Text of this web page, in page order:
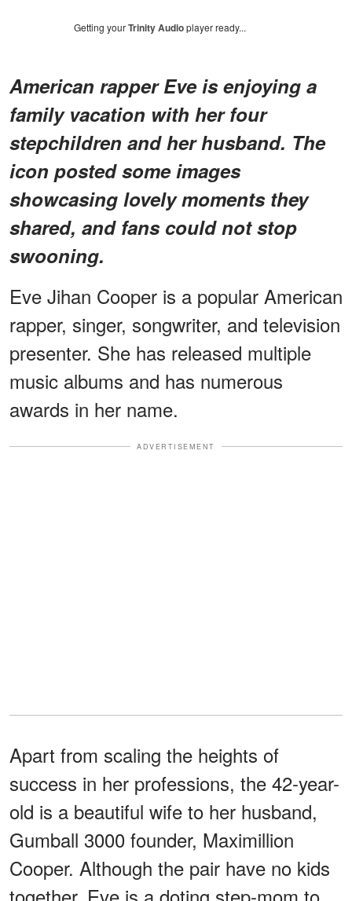
Getting yourTrinity Audioplayer ready...
American rapper Eve is enjoying a
family vacation with her four
stepchildren and her husband. The
icon posted some images
showcasing lovely moments they
shared, and fans could not stop
swooning.
Eve Jihan Cooper is a popular American
rapper, singer, songwriter, and television
presenter. She has released multiple
music albums and has numerous
awards in her name.
ADVERTISEMENT
Apart from scaling the heights of
success in her professions, the 42-year-
old is a beautiful wife to her husband,
Gumball 3000 founder, Maximillion
Cooper. Although the pair have no kids